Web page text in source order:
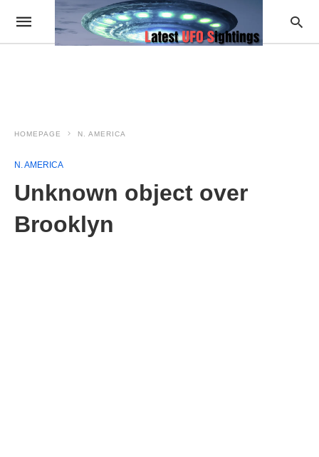
HOMEPAGE N. AMERICA
N. AMERICA
Unknown object over
Brooklyn